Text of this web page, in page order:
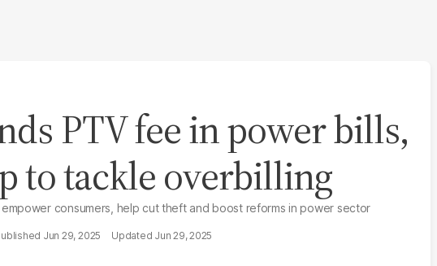
PTV fee in power bills,
to tackle overbilling
consumers, help cut theft and boost reforms in power sector
Jun 29, 2025 Jun 29, 2025